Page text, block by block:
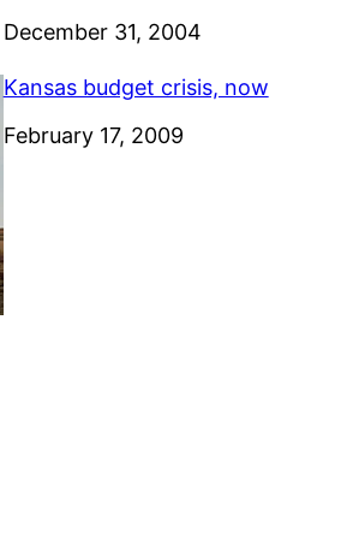
Date
December 31, 2004
Kansas budget crisis, now
Date
February 17, 2009